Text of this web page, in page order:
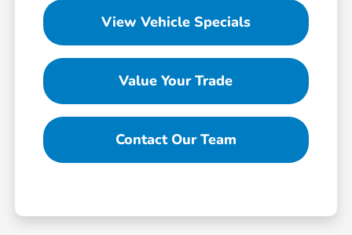
View Vehicle Specials
Value Your Trade
Contact Our Team